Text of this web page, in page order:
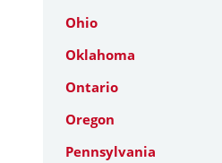
Ohio
Oklahoma
Ontario
Oregon
Pennsylvania